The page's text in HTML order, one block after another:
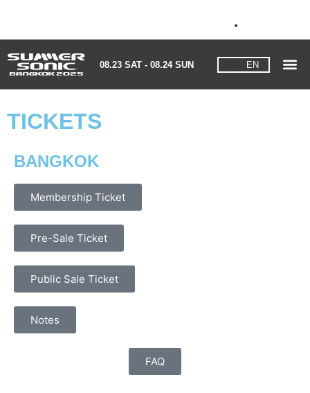
08.23 SAT - 08.24 SUN EN
TICKETS
BANGKOK
Membership Ticket
Pre-Sale Ticket
Public Sale Ticket
Notes
FAQ